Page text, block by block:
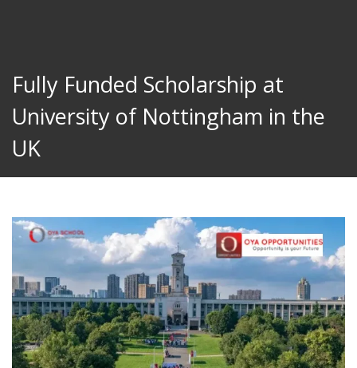
Fully Funded Scholarship at
University of Nottingham in the
UK